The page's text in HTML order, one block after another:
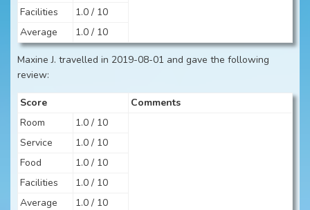
Facilities
1.0 / 10
Average
1.0 / 10
Maxine J. travelled in 2019-08-01 and gave the following
review:
Score
Comments
Room
1.0 / 10
Service
1.0 / 10
Food
1.0 / 10
Facilities
1.0 / 10
Average
1.0 / 10